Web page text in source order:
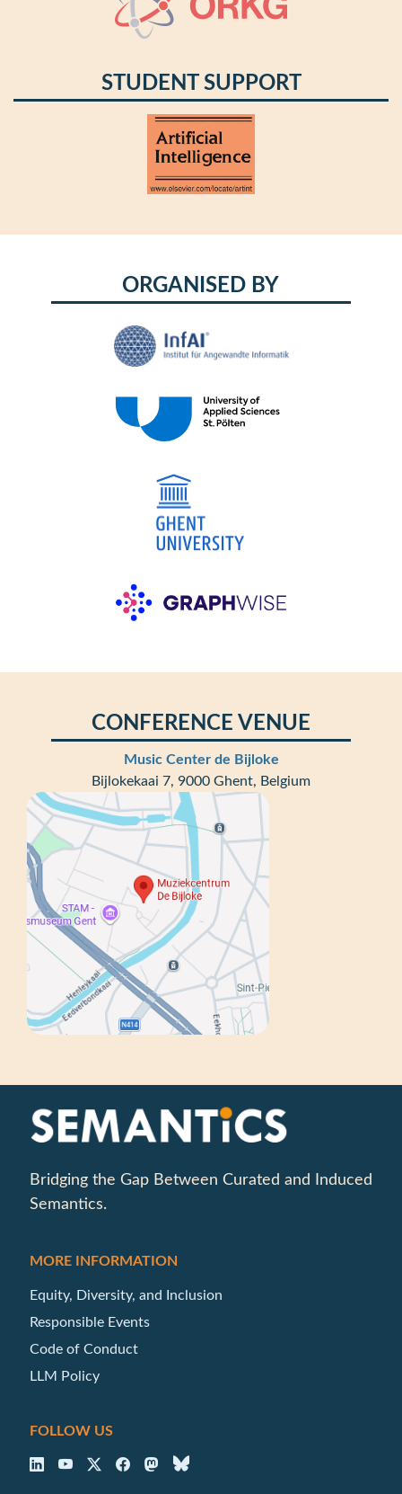
STUDENT SUPPORT
ORGANISED BY
CONFERENCE VENUE
Music Center de Bijloke
Bijlokekaai 7, 9000 Ghent, Belgium
Bridging the Gap Between Curated and Induced
Semantics.
MORE INFORMATION
Equity, Diversity, and Inclusion
Responsible Events
Code of Conduct
LLM Policy
FOLLOW US